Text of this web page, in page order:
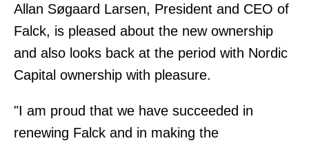
Allan Søgaard Larsen, President and CEO of
Falck, is pleased about the new ownership
and also looks back at the period with Nordic
Capital ownership with pleasure.
"I am proud that we have succeeded in
renewing Falck and in making the